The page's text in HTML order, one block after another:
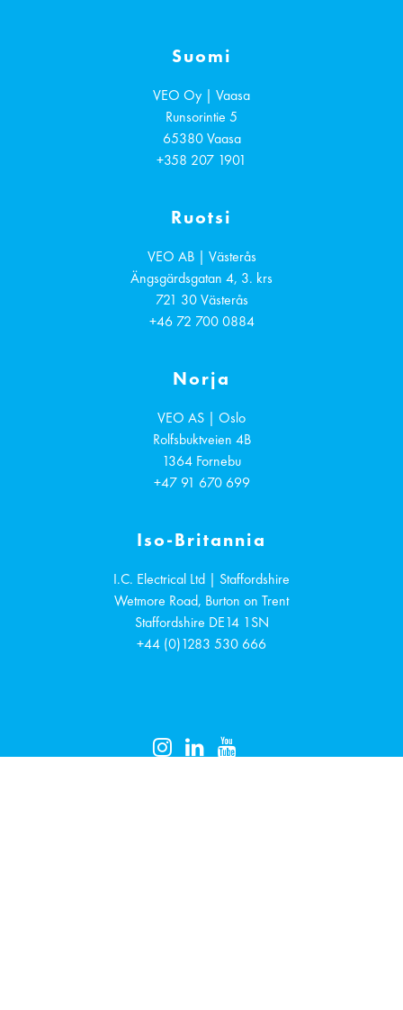
Suomi
VEO Oy | Vaasa
Runsorintie 5
65380 Vaasa
+358 207 1901
Ruotsi
VEO AB | Västerås
Ängsgärdsgatan 4, 3. krs
721 30 Västerås
+46 72 700 0884
Norja
VEO AS | Oslo
Rolfsbuktveien 4B
1364 Fornebu
+47 91 670 699
Iso-Britannia
I.C. Electrical Ltd | Staffordshire
Wetmore Road, Burton on Trent
Staffordshire DE14 1SN
+44 (0)1283 530 666